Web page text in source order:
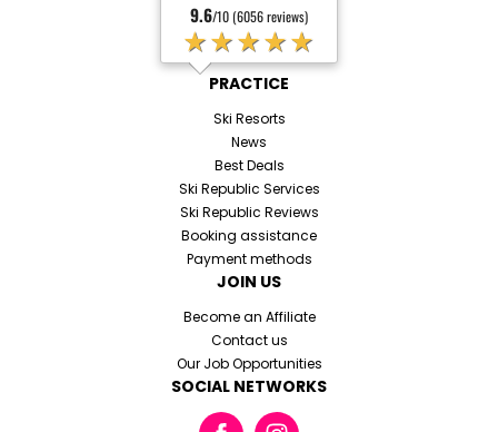
9.6/10 (6056 reviews)
★★★★★
PRACTICE
Ski Resorts
News
Best Deals
Ski Republic Services
Ski Republic Reviews
Booking assistance
Payment methods
JOIN US
Become an Affiliate
Contact us
Our Job Opportunities
SOCIAL NETWORKS